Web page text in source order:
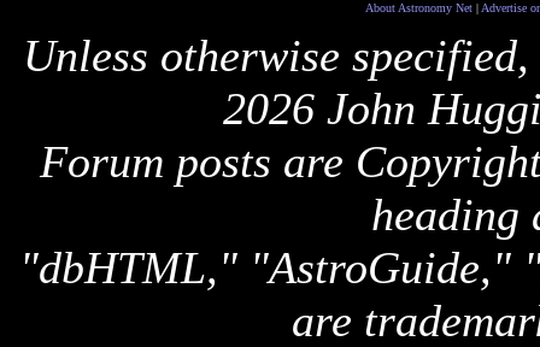
About Astronomy Net| Advertise
Unless otherwise
2026 John
Forum posts are
heading
"dbHTML," "AstroGuide,"
are